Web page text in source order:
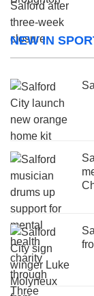
NEW IN